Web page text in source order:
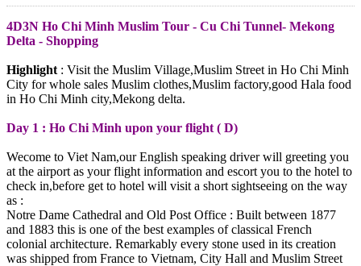
4D3N Ho Chi Minh Muslim Tour - Cu Chi Tunnel- Mekong
Delta - Shopping
Highlight : Visit the Muslim Village,Muslim Street in Ho Chi Minh
City for whole sales Muslim clothes,Muslim factory,good Hala food
in Ho Chi Minh city,Mekong delta.
Day 1 : Ho Chi Minh upon your flight ( D)
Wecome to Viet Nam,our English speaking driver will greeting you
at the airport as your flight information and escort you to the hotel to
check in,before get to hotel will visit a short sightseeing on the way
as :
Notre Dame Cathedral and Old Post Office : Built between 1877
and 1883 this is one of the best examples of classical French
colonial architecture. Remarkably every stone used in its creation
was shipped from France to Vietnam, City Hall and Muslim Street